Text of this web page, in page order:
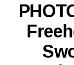
Categories